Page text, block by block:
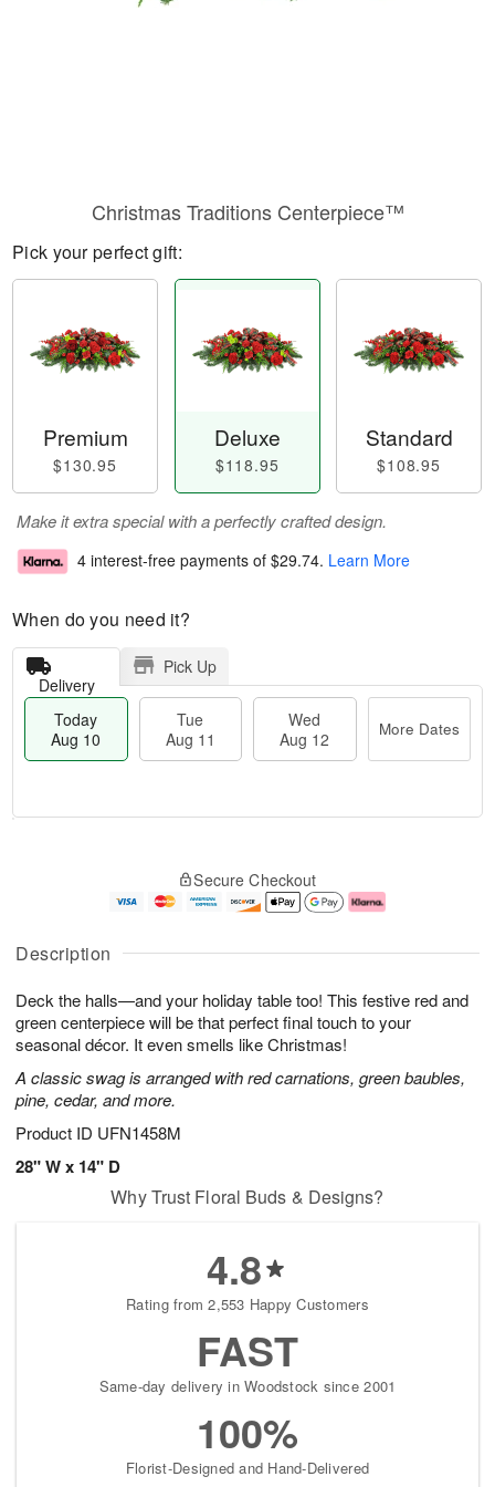
Description
Deck the halls—and your holiday table too! This festive red and
green centerpiece will be that perfect final touch to your
seasonal décor. It even smells like Christmas!
A classic swag is arranged with red carnations, green baubles,
pine, cedar, and more.
Product ID UFN1458M
28" W x 14" D
Christmas Traditions Centerpiece™
Pick your perfect gift:
Premium
$130.95
Deluxe
$118.95
Standard
$108.95
Make it extra special with a perfectly crafted design.
4 interest-free payments of $29.74. Learn More
When do you need it?
Delivery
Pick Up
Today
Aug 10
Tue
Aug 11
Wed
Aug 12
More Dates
A
u
1
0
g
1
g
2
e
a
s
Secure Checkout
Why Trust Floral Buds & Designs?
4.8
Rating from 2,553 Happy Customers
FAST
Same-day delivery in Woodstock since 2001
100%
Florist-Designed and Hand-Delivered